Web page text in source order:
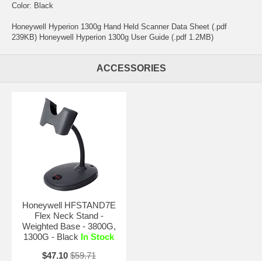
Color: Black
Honeywell Hyperion 1300g Hand Held Scanner Data Sheet (.pdf
239KB) Honeywell Hyperion 1300g User Guide (.pdf 1.2MB)
ACCESSORIES
Honeywell HFSTAND7E
Flex Neck Stand -
Weighted Base - 3800G,
1300G - Black In Stock
$47.10 $59.71